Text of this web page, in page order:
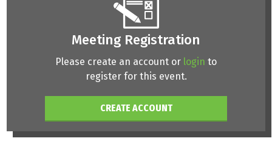
Meeting Registration
Please create an account or login to
register for this event.
CREATE ACCOUNT